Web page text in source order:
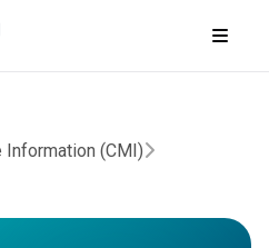
Information (CMI)